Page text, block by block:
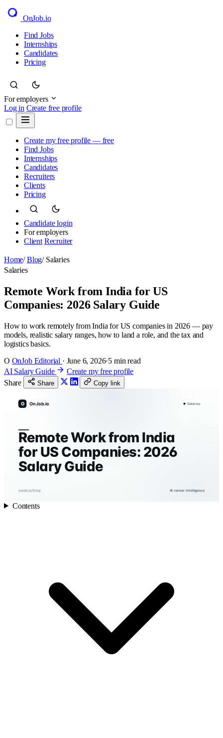
OnJob.io
Find Jobs
Internships
Candidates
Pricing
For employers
Log in Create free profile
Create my free profile — free
Find Jobs
Internships
Candidates
Recruiters
Clients
Pricing
Candidate login
For employers
Client Recruiter
Home/ Blog/ Salaries
Salaries
Remote Work from India for US
Companies: 2026 Salary Guide
How to work remotely from India for US companies in 2026 — pay
models, realistic salary ranges, how to land a role, and the tax and
logistics basics.
O OnJob Editorial · June 6, 2026·5 min read
AI Salary Guide
Create my free profile
Share
Share Copy link
O OnJob.io Salaries
Remote Work from India
for US Companies: 2026
Salary Guide
onjob.io/blog AI career intelligence
Contents